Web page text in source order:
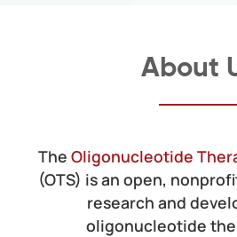
About
The Oligonucleotide
(OTS) is an open,
research and
oligonucleotide